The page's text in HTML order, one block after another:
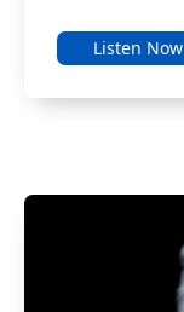
Listen Now